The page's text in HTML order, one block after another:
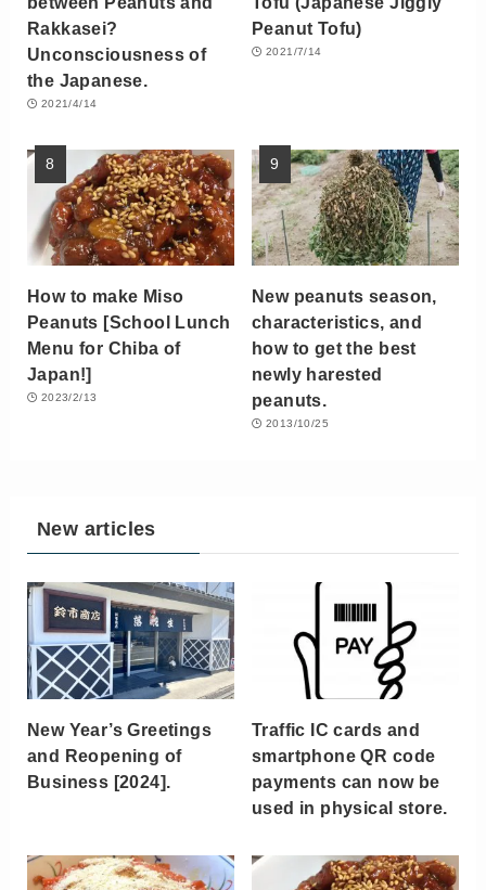
Rakkasei?
Unconsciousness of
the Japanese.
2021/4/14
Peanut Tofu)
2021/7/14
How to make Miso
Peanuts [School Lunch
Menu for Chiba of
Japan!]
2023/2/13
New peanuts season,
characteristics, and
how to get the best
newly harested
peanuts.
2013/10/25
New articles
New Year’s Greetings
and Reopening of
Business [2024].
Traffic IC cards and
smartphone QR code
payments can now be
used in physical store.